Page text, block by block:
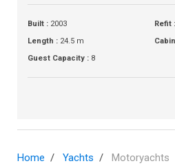
Built : 2003 Refit :
Length : 24.5 m
Guest Capacity : 8
Home Yachts Motoryachts